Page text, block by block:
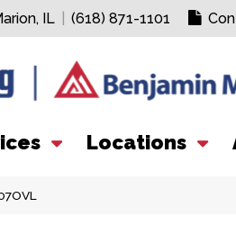
IL (618) 871-1101
Locations